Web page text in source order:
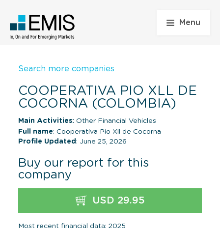
Menu
Search more companies
COOPERATIVA PIO XLL DE
COCORNA (COLOMBIA)
Main Activities: Other Financial Vehicles
Full name: Cooperativa Pio Xll de Cocorna
Profile Updated : June 25, 2026
Buy our report for this
company
USD 29.95
Most recent financial data: 2025